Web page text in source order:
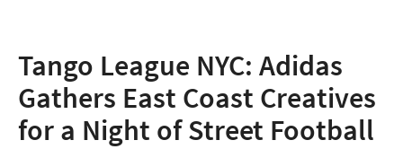
Tango League NYC: Adidas
Gathers East Coast Creatives
for a Night of Street Football